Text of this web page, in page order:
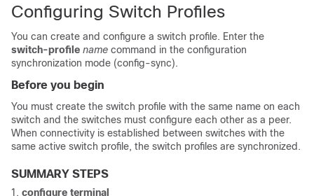
Configuring Switch Profiles
You can create and configure a switch profile. Enter the
switch-profile name command in the configuration
synchronization mode (config-sync).
Before you begin
You must create the switch profile with the same name on each
switch and the switches must configure each other as a peer.
When connectivity is established between switches with the
same active switch profile, the switch profiles are synchronized.
SUMMARY STEPS
configure terminal